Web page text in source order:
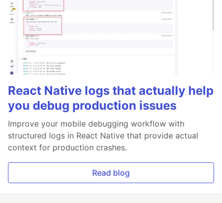
React Native logs that actually help
you debug production issues
Improve your mobile debugging workflow with
structured logs in React Native that provide actual
context for production crashes.
Read blog